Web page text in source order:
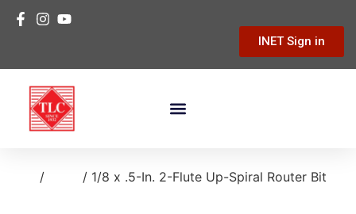
INET Sign in
/ / 1/8 x .5-In. 2-Flute Up-Spiral Router Bit